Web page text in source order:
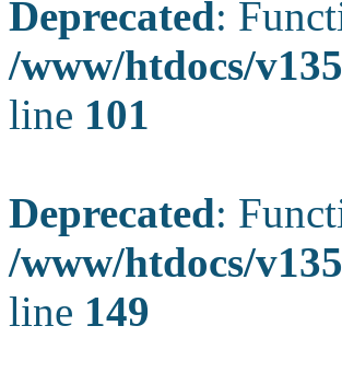
Deprecated:
/www/htdocs/
line 101
Deprecated:
/www/htdocs/
line 149